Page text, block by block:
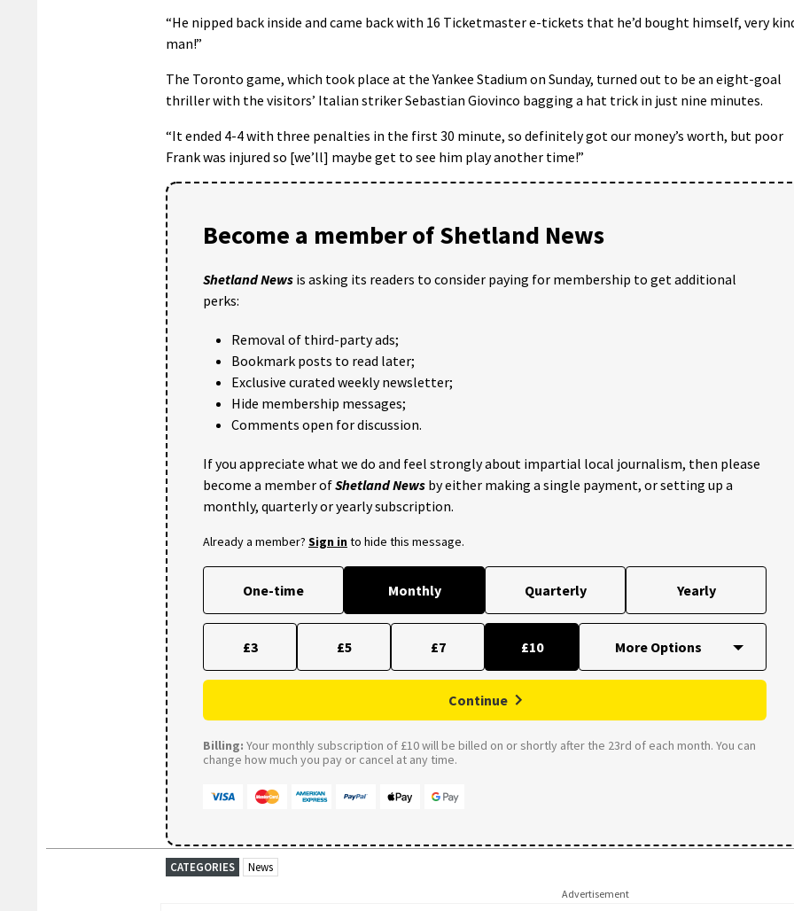
“He nipped back inside and came back with 16 Ticketmaster e-tickets that he’d bought himself, very
man!”
The Toronto game, which took place at the Yankee Stadium on Sunday, turned out to be an eight-goal
thriller with the visitors’ Italian striker Sebastian Giovinco bagging a hat trick in just nine minutes.
“It ended 4-4 with three penalties in the first 30 minute, so definitely got our money’s worth, but poor
Frank was injured so [we’ll] maybe get to see him play another time!”
Become a member of Shetland News
Shetland News is asking its readers to consider paying for membership to get additional
perks:
Removal of third-party ads;
Bookmark posts to read later;
Exclusive curated weekly newsletter;
Hide membership messages;
Comments open for discussion.
If you appreciate what we do and feel strongly about impartial local journalism, then please
become a member ofShetland News by either making a single payment, or setting up a
monthly, quarterly or yearly subscription.
Already a member? Sign into hide this message.
One-time Monthly Quarterly Yearly
£3 £5 £7 £10
Continue
Billing: Your monthly subscription of £10 will be billed on or shortly after the 23rd of each month. You can
change how much you pay or cancel at any time.
CATEGORIES News
Advertisement